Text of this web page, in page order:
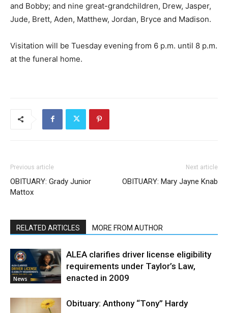
and Bobby; and nine great-grandchildren, Drew, Jasper,
Jude, Brett, Aden, Matthew, Jordan, Bryce and Madison.
Visitation will be Tuesday evening from 6 p.m. until 8 p.m.
at the funeral home.
Previous article
OBITUARY: Grady Junior
Mattox
Next article
OBITUARY: Mary Jayne Knab
RELATED ARTICLES MORE FROM AUTHOR
News
ALEA clarifies driver license eligibility
requirements under Taylor’s Law,
enacted in 2009
Obituary: Anthony “Tony” Hardy